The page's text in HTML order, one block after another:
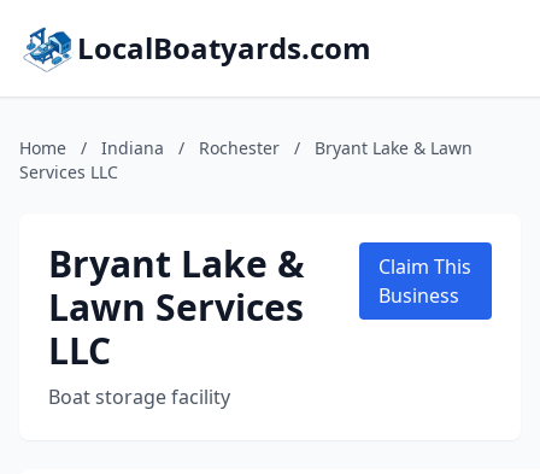
LocalBoatyards.com
Home / Indiana / Rochester /
Bryant Lake & Lawn
Services LLC
Bryant Lake &
Lawn Services
LLC
Boat storage facility
Claim This
Business